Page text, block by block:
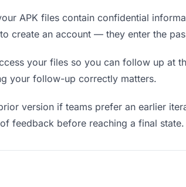
APK files contain confidential
create an account — they enter the
your files so you can follow up at
your follow-up correctly matters.
version if teams prefer an earlier
feedback before reaching a final state.